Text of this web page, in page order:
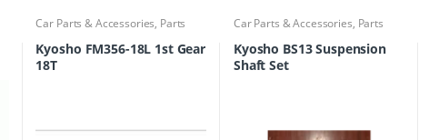
Car Parts & Accessories, Parts
Kyosho FM356-18L 1st Gear
18T
Car Parts & Accessories, Parts
Kyosho BS13 Suspension
Shaft Set